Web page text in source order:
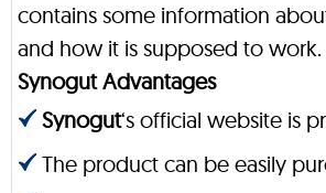
contains some information
and how it is supposed to work.
Synogut Advantages
Synogut‘s official website is
The product can be easily